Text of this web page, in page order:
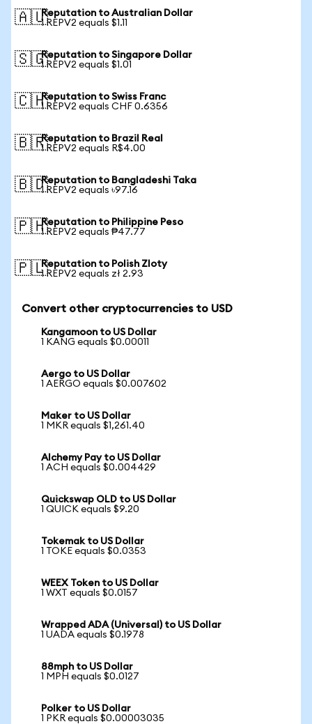
🇦🇺Reputation to Australian Dollar
1 REPV2 equals $1.11
🇸🇬Reputation to Singapore Dollar
1 REPV2 equals $1.01
🇨🇭Reputation to Swiss Franc
1 REPV2 equals CHF 0.6356
🇧🇷Reputation to Brazil Real
1 REPV2 equals R$4.00
🇧🇩Reputation to Bangladeshi Taka
1 REPV2 equals ৳97.16
🇵🇭Reputation to Philippine Peso
1 REPV2 equals ₱47.77
🇵🇱Reputation to Polish Zloty
1 REPV2 equals zł 2.93
Convert other cryptocurrencies to USD
Kangamoon to US Dollar
1 KANG equals $0.00011
Aergo to US Dollar
1 AERGO equals $0.007602
Maker to US Dollar
1 MKR equals $1,261.40
Alchemy Pay to US Dollar
1 ACH equals $0.004429
Quickswap OLD to US Dollar
1 QUICK equals $9.20
Tokemak to US Dollar
1 TOKE equals $0.0353
WEEX Token to US Dollar
1 WXT equals $0.0157
Wrapped ADA (Universal) to US Dollar
1 UADA equals $0.1978
88mph to US Dollar
1 MPH equals $0.0127
Polker to US Dollar
1 PKR equals $0.00003035